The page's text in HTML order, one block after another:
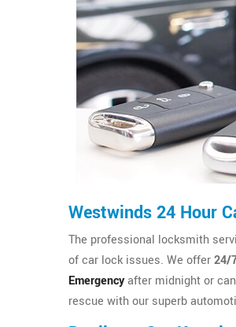
Westwinds 24 Hour
The professional locksmith
of car lock issues. We offer24/
Emergencyafter midnight or
rescue with our superb